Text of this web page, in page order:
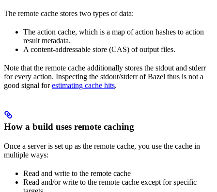
The remote cache stores two types of data:
The action cache, which is a map of action hashes to action
result metadata.
A content-addressable store (CAS) of output files.
Note that the remote cache additionally stores the stdout and stderr
for every action. Inspecting the stdout/stderr of Bazel thus is not a
good signal forestimating cache hits.
How a build uses remote caching
Once a server is set up as the remote cache, you use the cache in
multiple ways:
Read and write to the remote cache
Read and/or write to the remote cache except for specific